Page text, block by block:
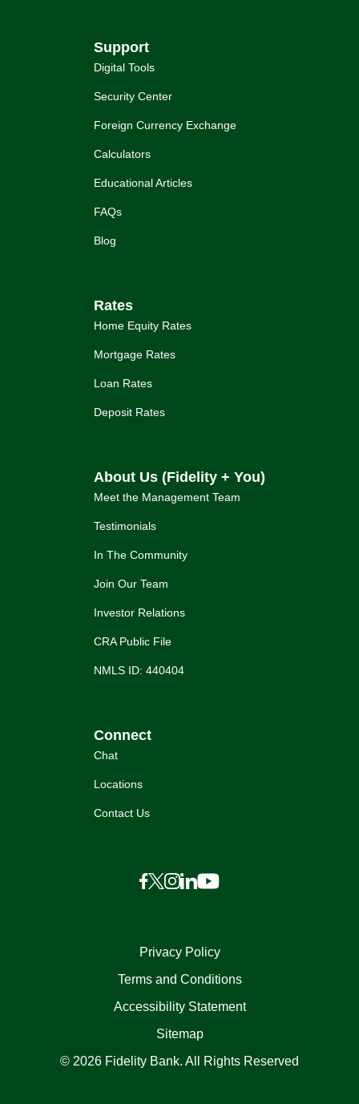
Support
Digital Tools
Security Center
Foreign Currency Exchange
Calculators
Educational Articles
FAQs
Blog
Rates
Home Equity Rates
Mortgage Rates
Loan Rates
Deposit Rates
About Us (Fidelity + You)
Meet the Management Team
Testimonials
In The Community
Join Our Team
Investor Relations
CRA Public File
NMLS ID: 440404
Connect
Chat
Locations
Contact Us
Privacy Policy
Terms and Conditions
Accessibility Statement
Sitemap
© 2026 Fidelity Bank. All Rights Reserved